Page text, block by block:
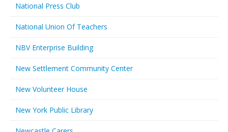
National Press Club
National Union Of Teachers
NBV Enterprise Building
New Settlement Community Center
New Volunteer House
New York Public Library